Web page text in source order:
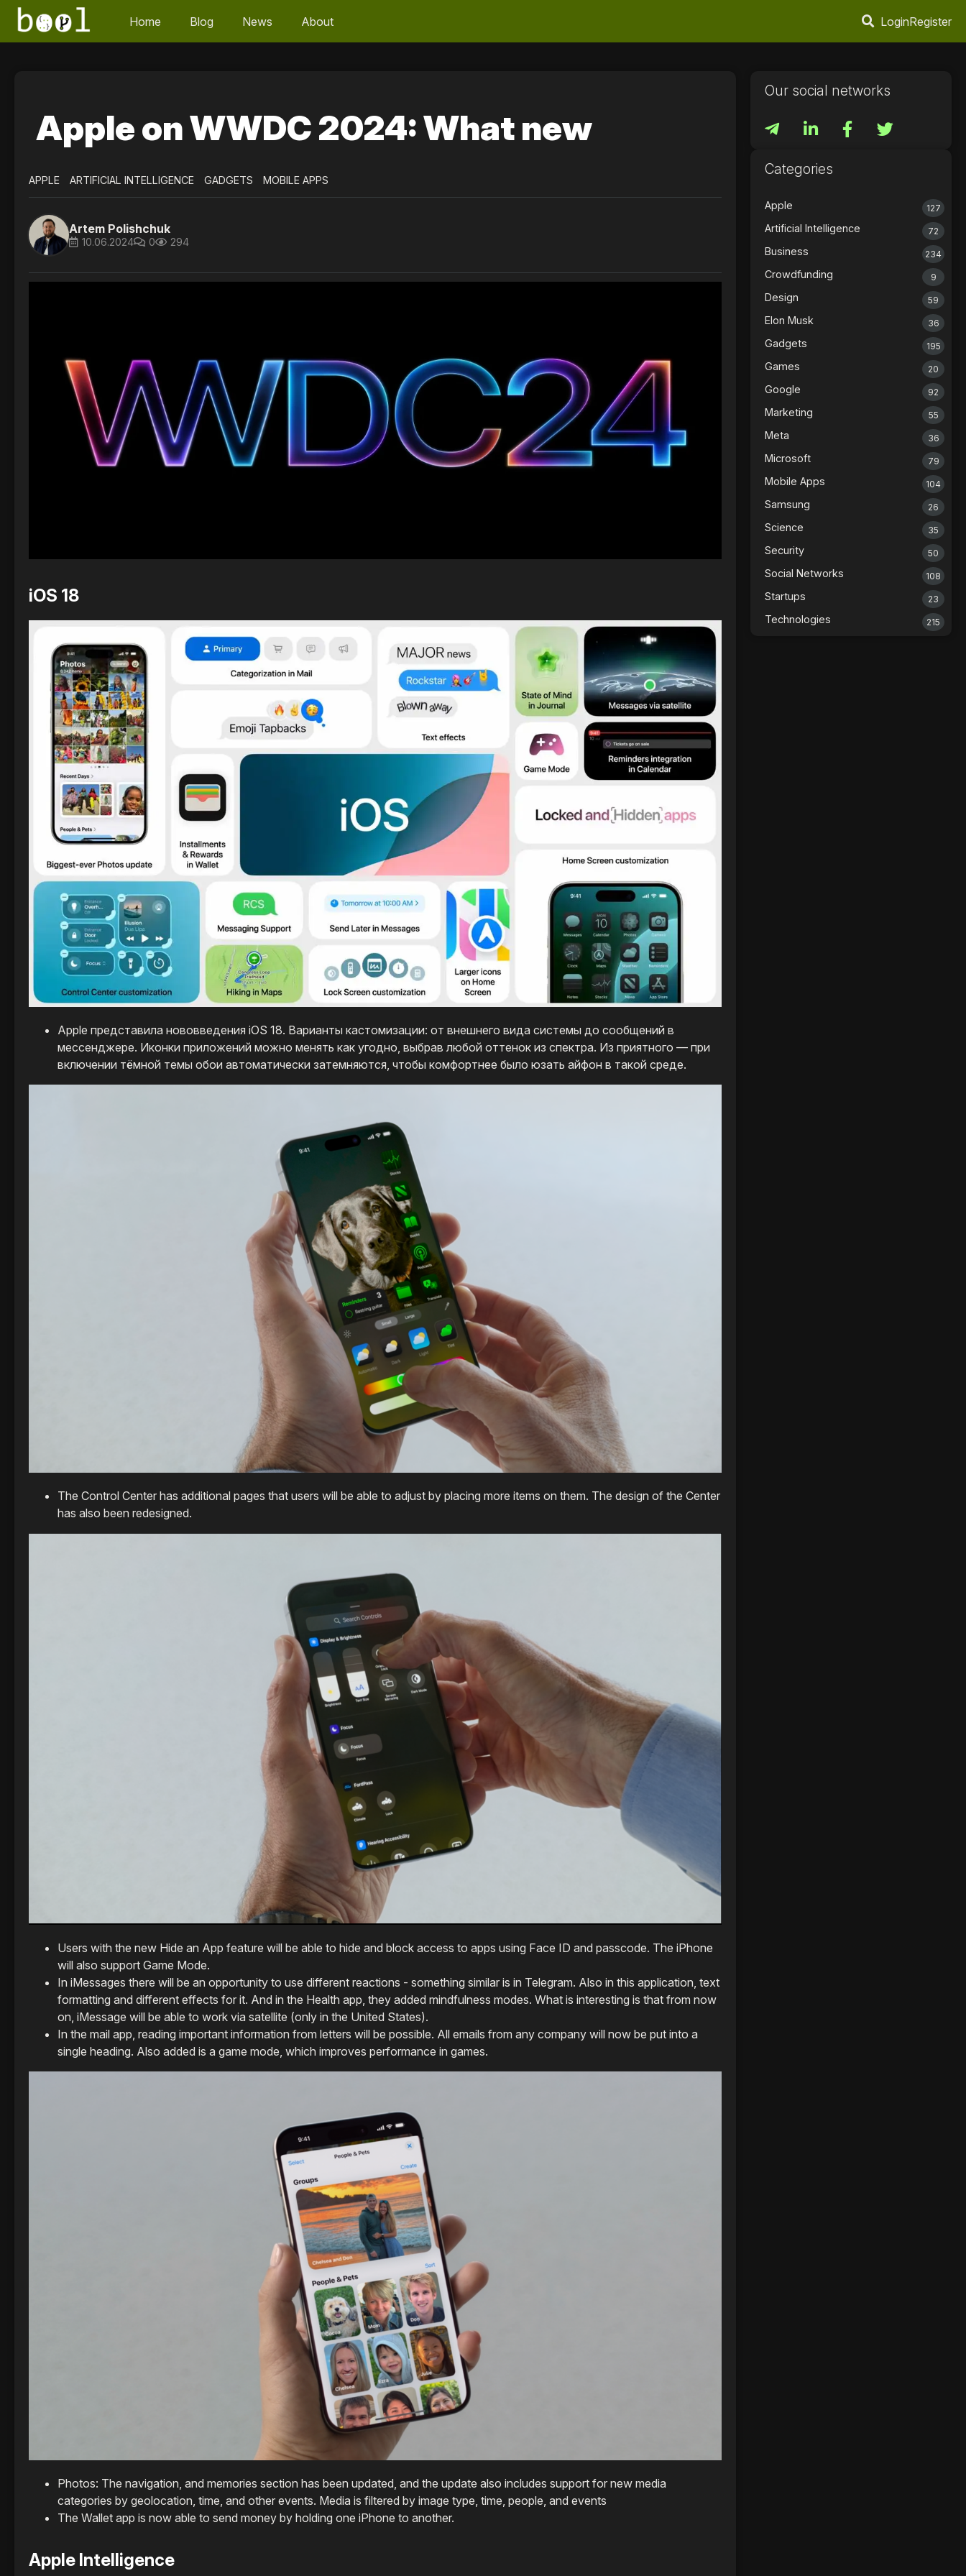
Home Blog News About LoginRegister
Apple on WWDC 2024: What new
APPLE ARTIFICIAL INTELLIGENCE GADGETS MOBILE APPS
Artem Polishchuk
10.06.2024 0 294
iOS 18
Apple представила нововведения iOS 18. Варианты кастомизации: от внешнего вида системы до сообщений в
мессенджере. Иконки приложений можно менять как угодно, выбрав любой оттенок из спектра. Из приятного — при
включении тёмной темы обои автоматически затемняются, чтобы комфортнее было юзать айфон в такой среде.
The Control Center has additional pages that users will be able to adjust by placing more items on them. The design of the Center
has also been redesigned.
Users with the new Hide an App feature will be able to hide and block access to apps using Face ID and passcode. The iPhone
will also support Game Mode.
In iMessages there will be an opportunity to use different reactions - something similar is in Telegram. Also in this application, text
formatting and different effects for it. And in the Health app, they added mindfulness modes. What is interesting is that from now
on, iMessage will be able to work via satellite (only in the United States).
In the mail app, reading important information from letters will be possible. All emails from any company will now be put into a
single heading. Also added is a game mode, which improves performance in games.
Photos: The navigation, and memories section has been updated, and the update also includes support for new media
categories by geolocation, time, and other events. Media is filtered by image type, time, people, and events
The Wallet app is now able to send money by holding one iPhone to another.
Apple Intelligence
Our social networks
Categories
Apple 127
Artificial Intelligence 72
Business 234
Crowdfunding 9
Design 59
Elon Musk 36
Gadgets 195
Games 20
Google 92
Marketing 55
Meta 36
Microsoft 79
Mobile Apps 104
Samsung 26
Science 35
Security 50
Social Networks 108
Startups 23
Technologies 215